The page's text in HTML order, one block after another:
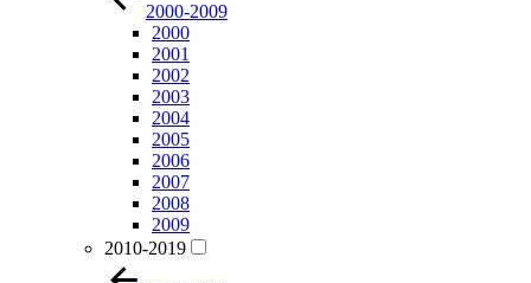
2000-2009
2000
2001
2002
2003
2004
2005
2006
2007
2008
2009
2010-2019